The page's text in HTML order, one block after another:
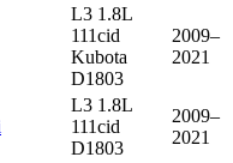
L3 1.8L
111cid
Kubota
D1803
2009–
2021
L3 1.8L
111cid
D1803
2009–
2021